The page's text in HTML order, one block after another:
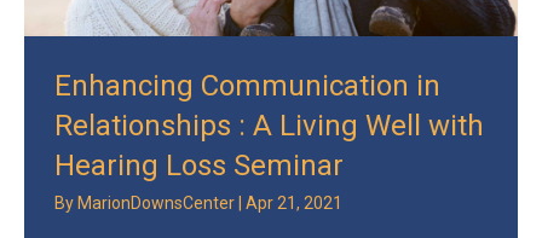
Enhancing Communication in
Relationships : A Living Well with
Hearing Loss Seminar
By MarionDownsCenter Apr 21, 2021